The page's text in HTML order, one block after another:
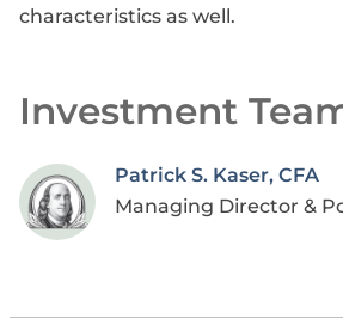
characteristics as well.
Investment
Patrick S. Kaser, CFA
Managing Director &